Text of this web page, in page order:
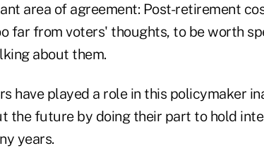
area of agreement: Post-retirement
far from voters' thoughts, to be worth
about them.
have played a role in this policymaker
the future by doing their part to hold
years.